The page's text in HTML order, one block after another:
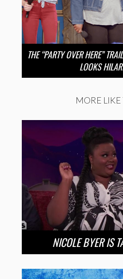
THE “PARTY OVER HERE”
LOOKS
MORE LIKE
NICOLE BYER IS